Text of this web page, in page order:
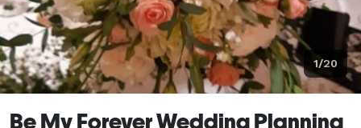
1/20
Be My Forever Wedding Planning